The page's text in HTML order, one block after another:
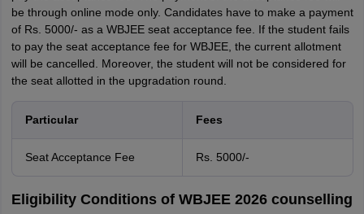
be through online mode only. Candidates have to make a payment
of Rs. 5000/- as a WBJEE seat acceptance fee. If the student fails
to pay the seat acceptance fee for WBJEE, the current allotment
will be cancelled. Moreover, the student will not be considered for
the seat allotted in the upgradation round.
Particular Fees
Seat Acceptance Fee Rs. 5000/-
Eligibility Conditions of WBJEE 2026 counselling